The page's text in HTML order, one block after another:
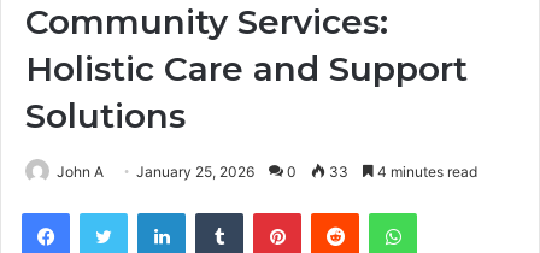
Community Services:
Holistic Care and Support
Solutions
John A January 25, 2026 0 33 4 minutes read
FacebookTwitter LinkedInTumblr PinterestReddit WhatsApp